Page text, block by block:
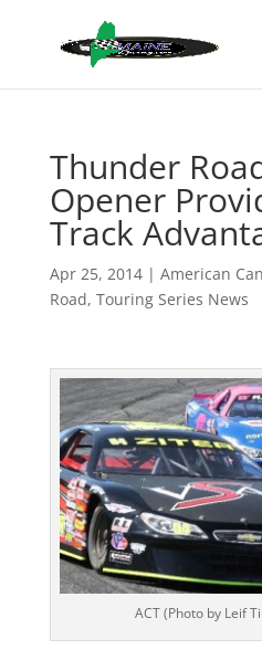
Thunder
Opener
Track
Apr 25, 2014| American
Road, Touring Series News
ACT (Photo by Leif